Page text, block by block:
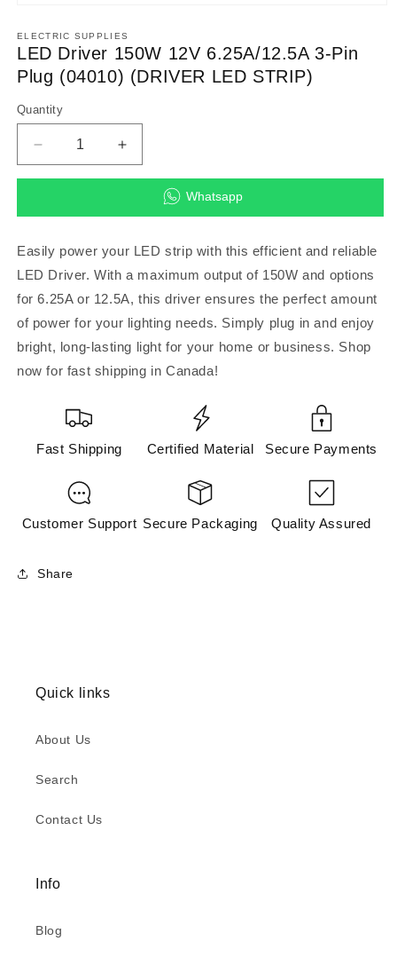
1
in
modal
ELECTRIC SUPPLIES
LED Driver 150W 12V 6.25A/12.5A 3-Pin
Plug (04010) (DRIVER LED STRIP)
Quantity
Decrease
quantity
150W
12V
6.25A/12.5A
3-
Pin
Plug
(04010)
(DRIVER
STRIP)
Increase
quantity
150W
6.25A/12.5A
3-
Pin
Plug
(04010)
(DRIVER
Whatsapp
Easily power your LED strip with this efficient and reliable
LED Driver. With a maximum output of 150W and options
for 6.25A or 12.5A, this driver ensures the perfect amount
of power for your lighting needs. Simply plug in and enjoy
bright, long-lasting light for your home or business. Shop
now for fast shipping in Canada!
Fast Shipping Certified Material Secure Payments
Customer Support Secure Packaging Quality Assured
Share
Quick links
About Us
Search
Contact Us
Info
Blog